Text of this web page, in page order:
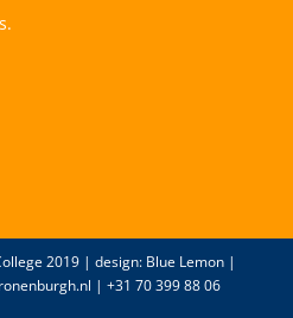
2019 | design: Blue Lemon|
| +31 70 399 88 06